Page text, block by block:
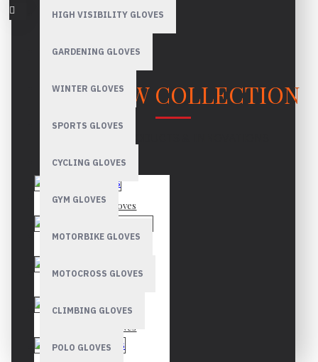
HIGH VISIBILITY GLOVES
GARDENING GLOVES
WINTER GLOVES
SPORTS GLOVES
CYCLING GLOVES
GYM GLOVES
MOTORBIKE GLOVES
MOTOCROSS GLOVES
CLIMBING GLOVES
POLO GLOVES
OUR NEW COLLECTION
Mechanic Gloves
Mechanic Gloves